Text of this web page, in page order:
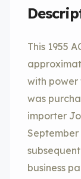
This 1955
with power
was
importer
September
business